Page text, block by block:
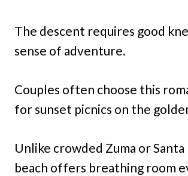
The descent requires good
sense of adventure.
Couples often choose this
for sunset picnics on the
Unlike crowded Zuma or
beach offers breathing room